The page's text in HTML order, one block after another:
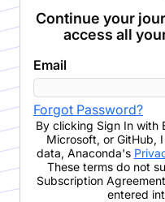
Continue your
access all
Email
Forgot Password?
By clicking Sign In with
Microsoft, or GitHub,
data, Anaconda's
These terms do not
Subscription
entered